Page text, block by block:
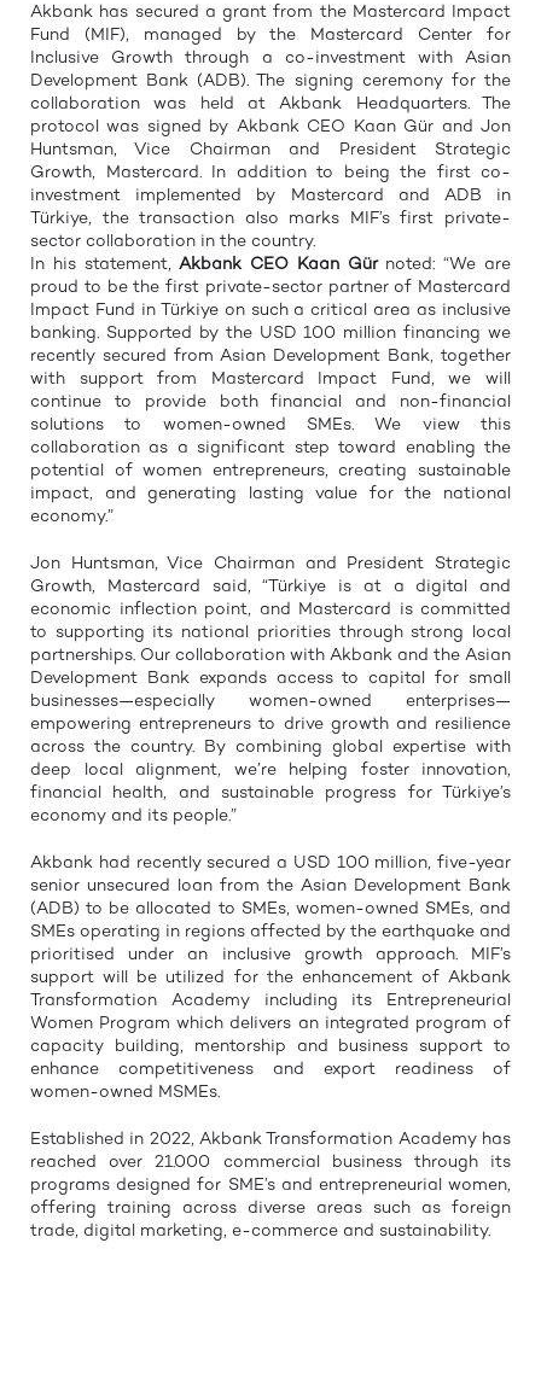
Akbank has secured a grant from the Mastercard Impact
Fund (MIF), managed by the Mastercard Center for
Inclusive Growth through a co-investment with Asian
Development Bank (ADB). The signing ceremony for the
collaboration was held at Akbank Headquarters. The
protocol was signed by Akbank CEO Kaan Gür and Jon
Huntsman, Vice Chairman and President Strategic
Growth, Mastercard. In addition to being the first co-
investment implemented by Mastercard and ADB in
Türkiye, the transaction also marks MIF’s first private-
sector collaboration in the country.
In his statement,Akbank CEO Kaan Gürnoted: “We are
proud to be the first private-sector partner of Mastercard
Impact Fund in Türkiye on such a critical area as inclusive
banking. Supported by the USD 100 million financing we
recently secured from Asian Development Bank, together
with support from Mastercard Impact Fund, we will
continue to provide both financial and non-financial
solutions to women-owned SMEs. We view this
collaboration as a significant step toward enabling the
potential of women entrepreneurs, creating sustainable
impact, and generating lasting value for the national
economy.”
Jon Huntsman, Vice Chairman and President Strategic
Growth, Mastercard said, “Türkiye is at a digital and
economic inflection point, and Mastercard is committed
to supporting its national priorities through strong local
partnerships. Our collaboration with Akbank and the Asian
Development Bank expands access to capital for small
businesses—especially women-owned enterprises—
empowering entrepreneurs to drive growth and resilience
across the country. By combining global expertise with
deep local alignment, we’re helping foster innovation,
financial health, and sustainable progress for Türkiye’s
economy and its people.”
Akbank had recently secured a USD 100 million, five-year
senior unsecured loan from the Asian Development Bank
(ADB) to be allocated to SMEs, women-owned SMEs, and
SMEs operating in regions affected by the earthquake and
prioritised under an inclusive growth approach. MIF’s
support will be utilized for the enhancement of Akbank
Transformation Academy including its Entrepreneurial
Women Program which delivers an integrated program of
capacity building, mentorship and business support to
enhance competitiveness and export readiness of
women-owned MSMEs.
Established in 2022, Akbank Transformation Academy has
reached over 21.000 commercial business through its
programs designed for SME’s and entrepreneurial women,
offering training across diverse areas such as foreign
trade, digital marketing, e-commerce and sustainability.